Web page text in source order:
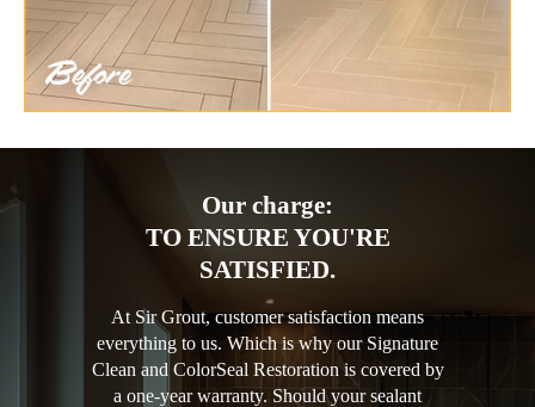
Our charge:
TO ENSURE YOU'RE
SATISFIED.
At Sir Grout, customer satisfaction means
everything to us. Which is why our Signature
Clean and ColorSeal Restoration is covered by
a one-year warranty. Should your sealant